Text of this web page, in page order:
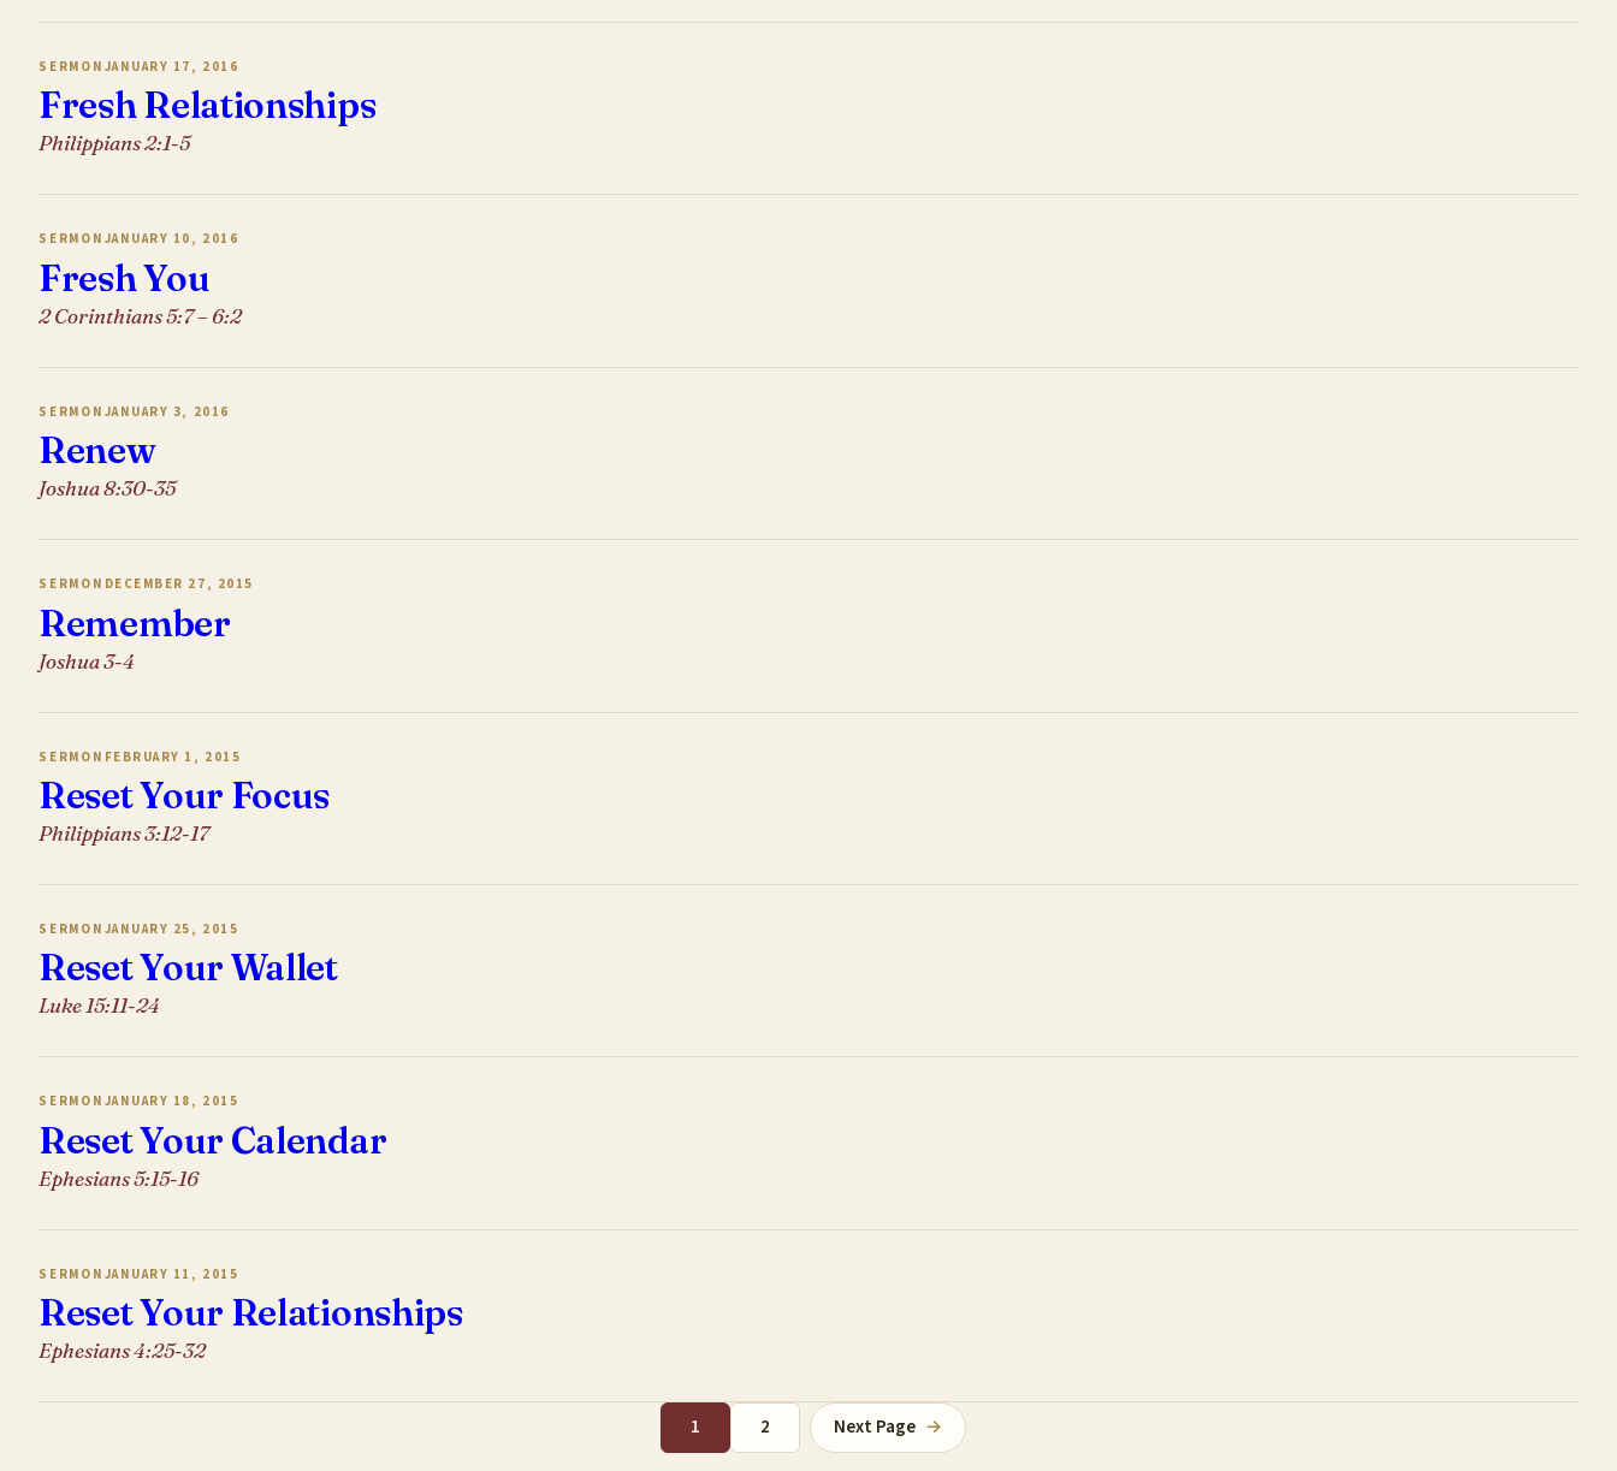
SERMON JANUARY 17, 2016
Fresh Relationships
Philippians 2:1-5
SERMON JANUARY 10, 2016
Fresh You
2 Corinthians 5:7 – 6:2
SERMON JANUARY 3, 2016
Renew
Joshua 8:30-35
SERMON DECEMBER 27, 2015
Remember
Joshua 3-4
SERMON FEBRUARY 1, 2015
Reset Your Focus
Philippians 3:12-17
SERMON JANUARY 25, 2015
Reset Your Wallet
Luke 15:11-24
SERMON JANUARY 18, 2015
Reset Your Calendar
Ephesians 5:15-16
SERMON JANUARY 11, 2015
Reset Your Relationships
Ephesians 4:25-32
1 2 Next Page →